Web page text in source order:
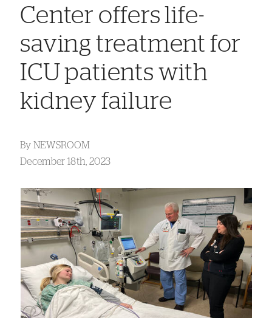
Center offers life-
saving treatment for
ICU patients with
kidney failure
By NEWSROOM
December 18th, 2023